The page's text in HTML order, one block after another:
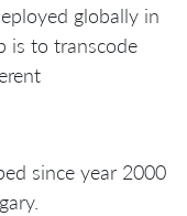
globally in
is to transcode
since year 2000